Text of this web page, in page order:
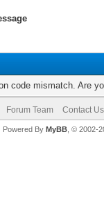
code mismatch. Are
Forum Team Contact Us
Powered By MyBB, © 2002-